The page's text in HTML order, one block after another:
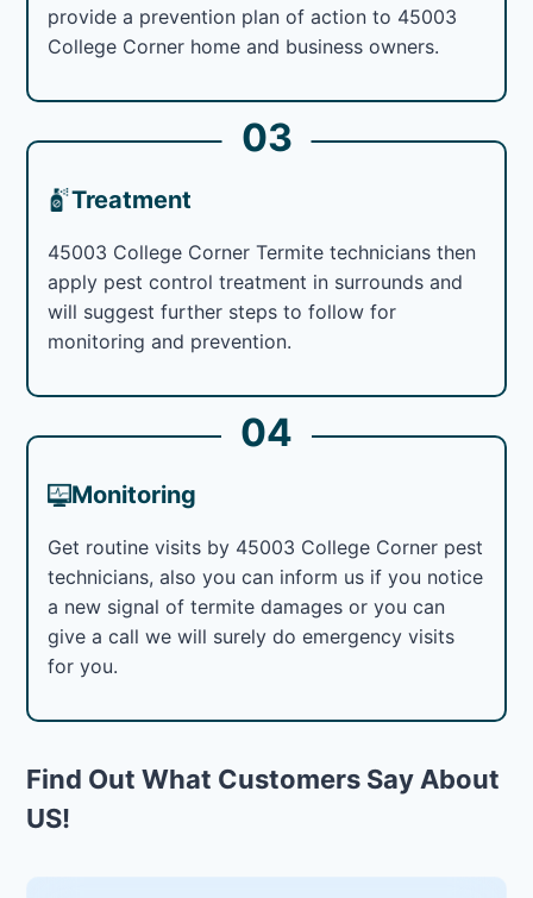
provide a prevention plan of action to 45003
College Corner home and business owners.
03
Treatment
45003 College Corner Termite technicians then
apply pest control treatment in surrounds and
will suggest further steps to follow for
monitoring and prevention.
04
Monitoring
Get routine visits by 45003 College Corner pest
technicians, also you can inform us if you notice
a new signal of termite damages or you can
give a call we will surely do emergency visits
for you.
Find Out What Customers Say About
US!